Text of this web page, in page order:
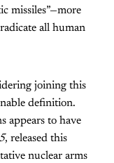
missiles”—more
all human
joining this
definition.
appears to have
, released this
nuclear arms